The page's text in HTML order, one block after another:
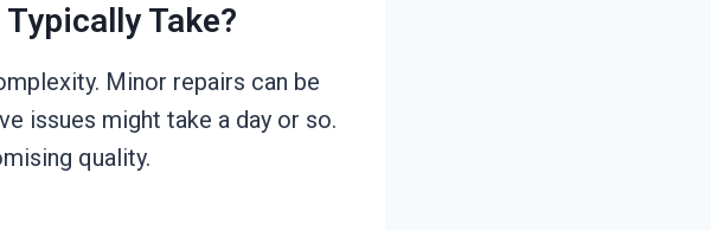
Take?
Minor repairs can be
issues might take a day or so.
quality.